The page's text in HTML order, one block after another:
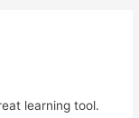
learning tool.